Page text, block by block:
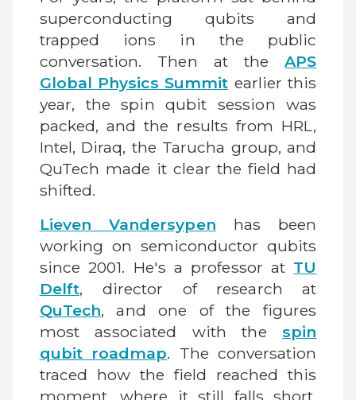
superconducting qubits and
trapped ions in the public
conversation. Then at theAPS
Global Physics Summit earlier this
year, the spin qubit session was
packed, and the results from HRL,
Intel, Diraq, the Tarucha group, and
QuTech made it clear the field had
shifted.
Lieven Vandersypen has been
working on semiconductor qubits
since 2001. He's a professor at TU
Delft, director of research at
QuTech, and one of the figures
most associated with thespin
qubit roadmap. The conversation
traced how the field reached this
moment, where it still falls short,